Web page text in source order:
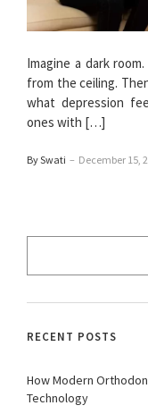
Imagine a dark
from the ceiling.
what depression
ones with […]
By Swati – December 15,
RECENT POSTS
How Modern
Technology